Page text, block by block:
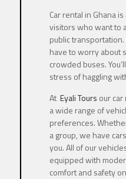
Car rental in Ghana
visitors who want to
public
have to worry about
crowded buses.
stress of haggling
At Eyali Tours our
a wide range of
preferences.
a group, we have
you. All of our
equipped with
comfort and safety